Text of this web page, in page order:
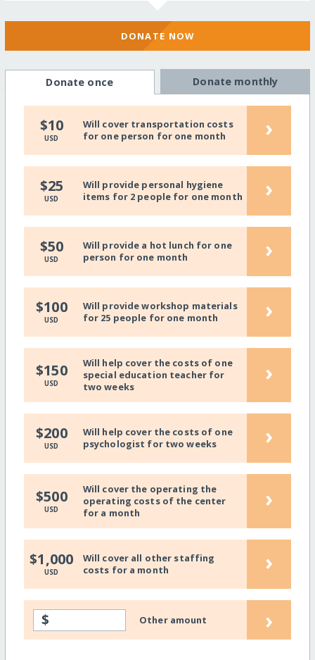
DONATE NOW
Donate once Donate monthly
$10
USD
Will cover transportation costs
for one person for one month
›
$25
USD
Will provide personal hygiene
items for 2 people for one month
›
$50
USD
Will provide a hot lunch for one
person for one month
›
$100
USD
Will provide workshop materials
for 25 people for one month
›
$150
USD
Will help cover the costs of one
special education teacher for
two weeks
›
$200
USD
Will help cover the costs of one
psychologist for two weeks
›
$500
USD
Will cover the operating the
operating costs of the center
for a month
›
$1,000
USD
Will cover all other staffing
costs for a month
›
$ Other amount ›